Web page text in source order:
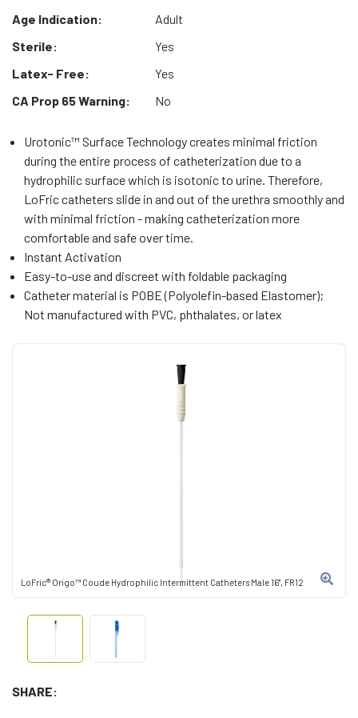
LoFric® Origo™ Coude Hydrophilic Intermittent Catheters Male 16", FR12
SHARE:
Age Indication:
Adult
Sterile:
Yes
Latex- Free:
Yes
CA Prop 65 Warning:
No
Urotonic™ Surface Technology creates minimal friction
during the entire process of catheterization due to a
hydrophilic surface which is isotonic to urine. Therefore,
LoFric catheters slide in and out of the urethra smoothly and
with minimal friction - making catheterization more
comfortable and safe over time.
Instant Activation
Easy-to-use and discreet with foldable packaging
Catheter material is POBE (Polyolefin-based Elastomer);
Not manufactured with PVC, phthalates, or latex